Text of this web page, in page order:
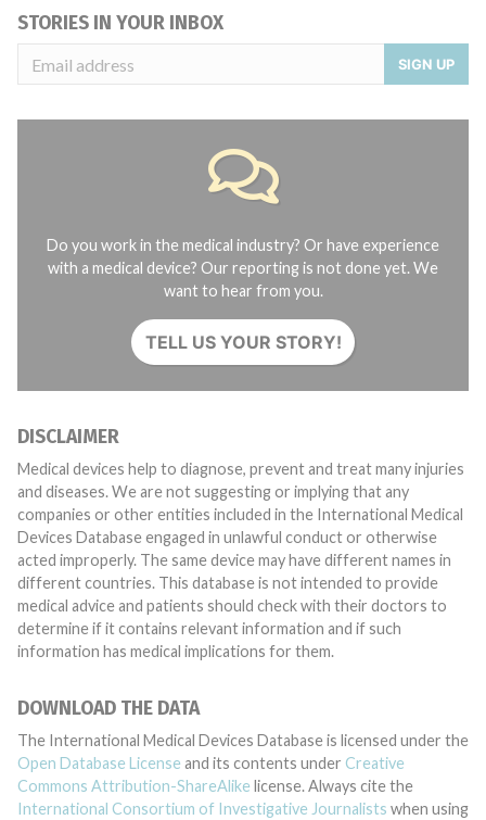
STORIES IN YOUR INBOX
SIGN UP
Do you work in the medical industry? Or have experience
with a medical device? Our reporting is not done yet. We
want to hear from you.
TELL US YOUR STORY!
DISCLAIMER
Medical devices help to diagnose, prevent and treat many injuries
and diseases. We are not suggesting or implying that any
companies or other entities included in the International Medical
Devices Database engaged in unlawful conduct or otherwise
acted improperly. The same device may have different names in
different countries. This database is not intended to provide
medical advice and patients should check with their doctors to
determine if it contains relevant information and if such
information has medical implications for them.
DOWNLOAD THE DATA
The International Medical Devices Database is licensed under the
Open Database License and its contents under Creative
Commons Attribution-ShareAlike license. Always cite the
International Consortium of Investigative Journalists when using